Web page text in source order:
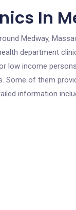
In
Medway,
department
low income
Some of them
information